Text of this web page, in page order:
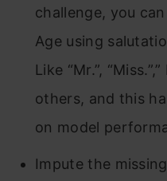
challenge, you
Age using
Like “Mr.”,
others, and this
on model
Impute the